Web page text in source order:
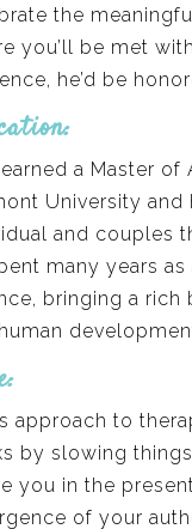
the
you’ll be met
he’d be
a Master
University and
and couples
many years
bringing a
approach to
by slowing
you in the
of your